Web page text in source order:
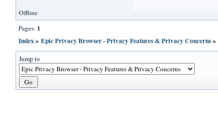
Offline
Pages: 1
Index»Epic Privacy Browser - Privacy Features & Privacy Concerns»
Jump to